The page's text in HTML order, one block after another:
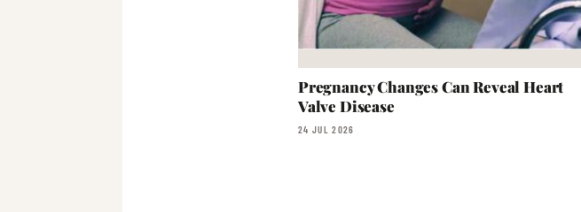
Pregnancy Changes Can Reveal Heart
Valve Disease
24 JUL 2026